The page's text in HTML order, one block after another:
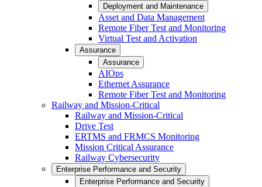
Deployment and Maintenance
Asset and Data Management
Remote Fiber Test and Monitoring
Virtual Test and Activation
Assurance
Assurance
AIOps
Ethernet Assurance
Remote Fiber Test and Monitoring
Railway and Mission-Critical
Railway and Mission-Critical
Drive Test
ERTMS and FRMCS Monitoring
Mission Critical Assurance
Railway Cybersecurity
Enterprise Performance and Security
Enterprise Performance and Security